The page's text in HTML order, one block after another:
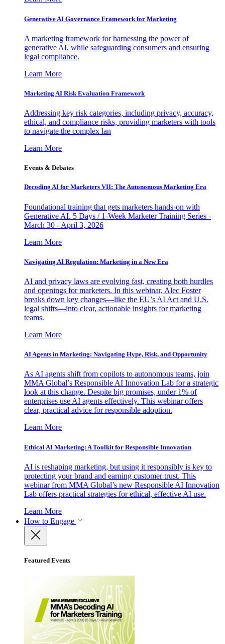
Generative AI Governance Framework for Marketing
A marketing framework for harnessing the power of
generative AI, while safeguarding consumers and ensuring
legal compliance.
Learn More
Marketing AI Risk Evaluation Framework
Addressing key risk categories, including privacy, accuracy,
ethical, and compliance risks, providing marketers with tools
to navigate the complex lan
Learn More
Events & Debates
Decoding AI for Marketers VII: The Autonomous Marketing Era
Foundational training that gets marketers hands-on with
Generative AI. 5 Days / 1-Week Marketer Training Series -
March 30 - April 3, 2026
Learn More
Navigating AI Regulation: Marketing in a New Era
AI and privacy laws are evolving fast, creating both hurdles
and openings for marketers. In this webinar, Alec Foster
breaks down key changes—like the EU’s AI Act and U.S.
legal shifts—into clear, actionable insights for marketing
teams.
Learn More
AI Agents in Marketing: Navigating Hype, Risk, and Opportunity
As AI agents shift from copilots to autonomous teams, join
MMA Global’s Responsible AI Innovation Lab for a strategic
look at this change. Despite big promises, under 1% of
enterprises use AI agents effectively. This webinar offers
clear, practical advice for responsible adoption.
Learn More
Ethical AI Marketing: A Toolkit for Responsible Innovation
AI is reshaping marketing, but using it responsibly is key to
protecting your brand and earning customer trust. This
webinar from MMA Global’s new Responsible AI Innovation
Lab offers practical strategies for ethical, effective AI use.
Learn More
How to Engage
Featured Events